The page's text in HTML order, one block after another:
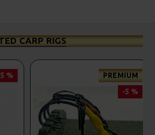
CARP RIGS
% -5 %